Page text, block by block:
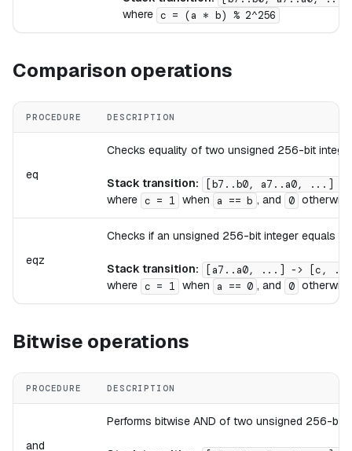
where c = (a * b) % 2^256
Comparison operations
PROCEDURE DESCRIPTION
eq
Checks equality of two unsigned 256-bit
Stack transition: [b7..b0, a7..a0, ...]
where c = 1 when a == b , and 0
eqz
Checks if an unsigned 256-bit integer equals
Stack transition: [a7..a0, ...] -> [c,
where c = 1 when a == 0 , and 0
Bitwise operations
PROCEDURE DESCRIPTION
and
Performs bitwise AND of two unsigned 256-bit